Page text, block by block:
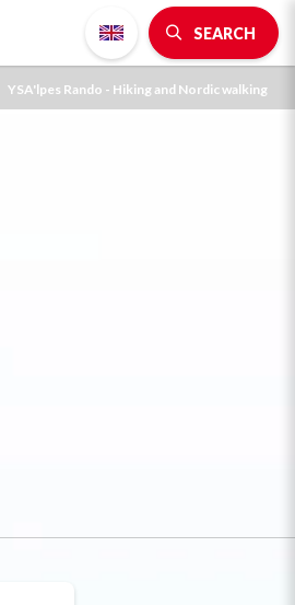
SEARCH
YSA'lpes Rando - Hiking and Nordic walking